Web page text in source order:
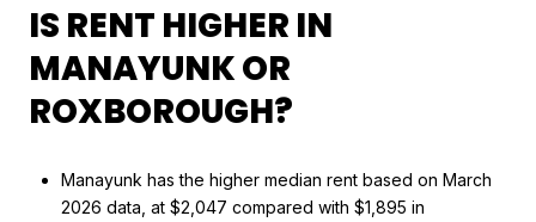
IS RENT HIGHER IN
MANAYUNK OR
ROXBOROUGH?
Manayunk has the higher median rent based on March
2026 data, at $2,047 compared with $1,895 in